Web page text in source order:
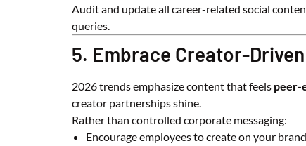
Audit and update all career-related social
queries.
5. Embrace Creator-
2026 trends emphasize content that feels peer-
creator partnerships shine.
Rather than controlled corporate messaging:
Encourage employees to create on your